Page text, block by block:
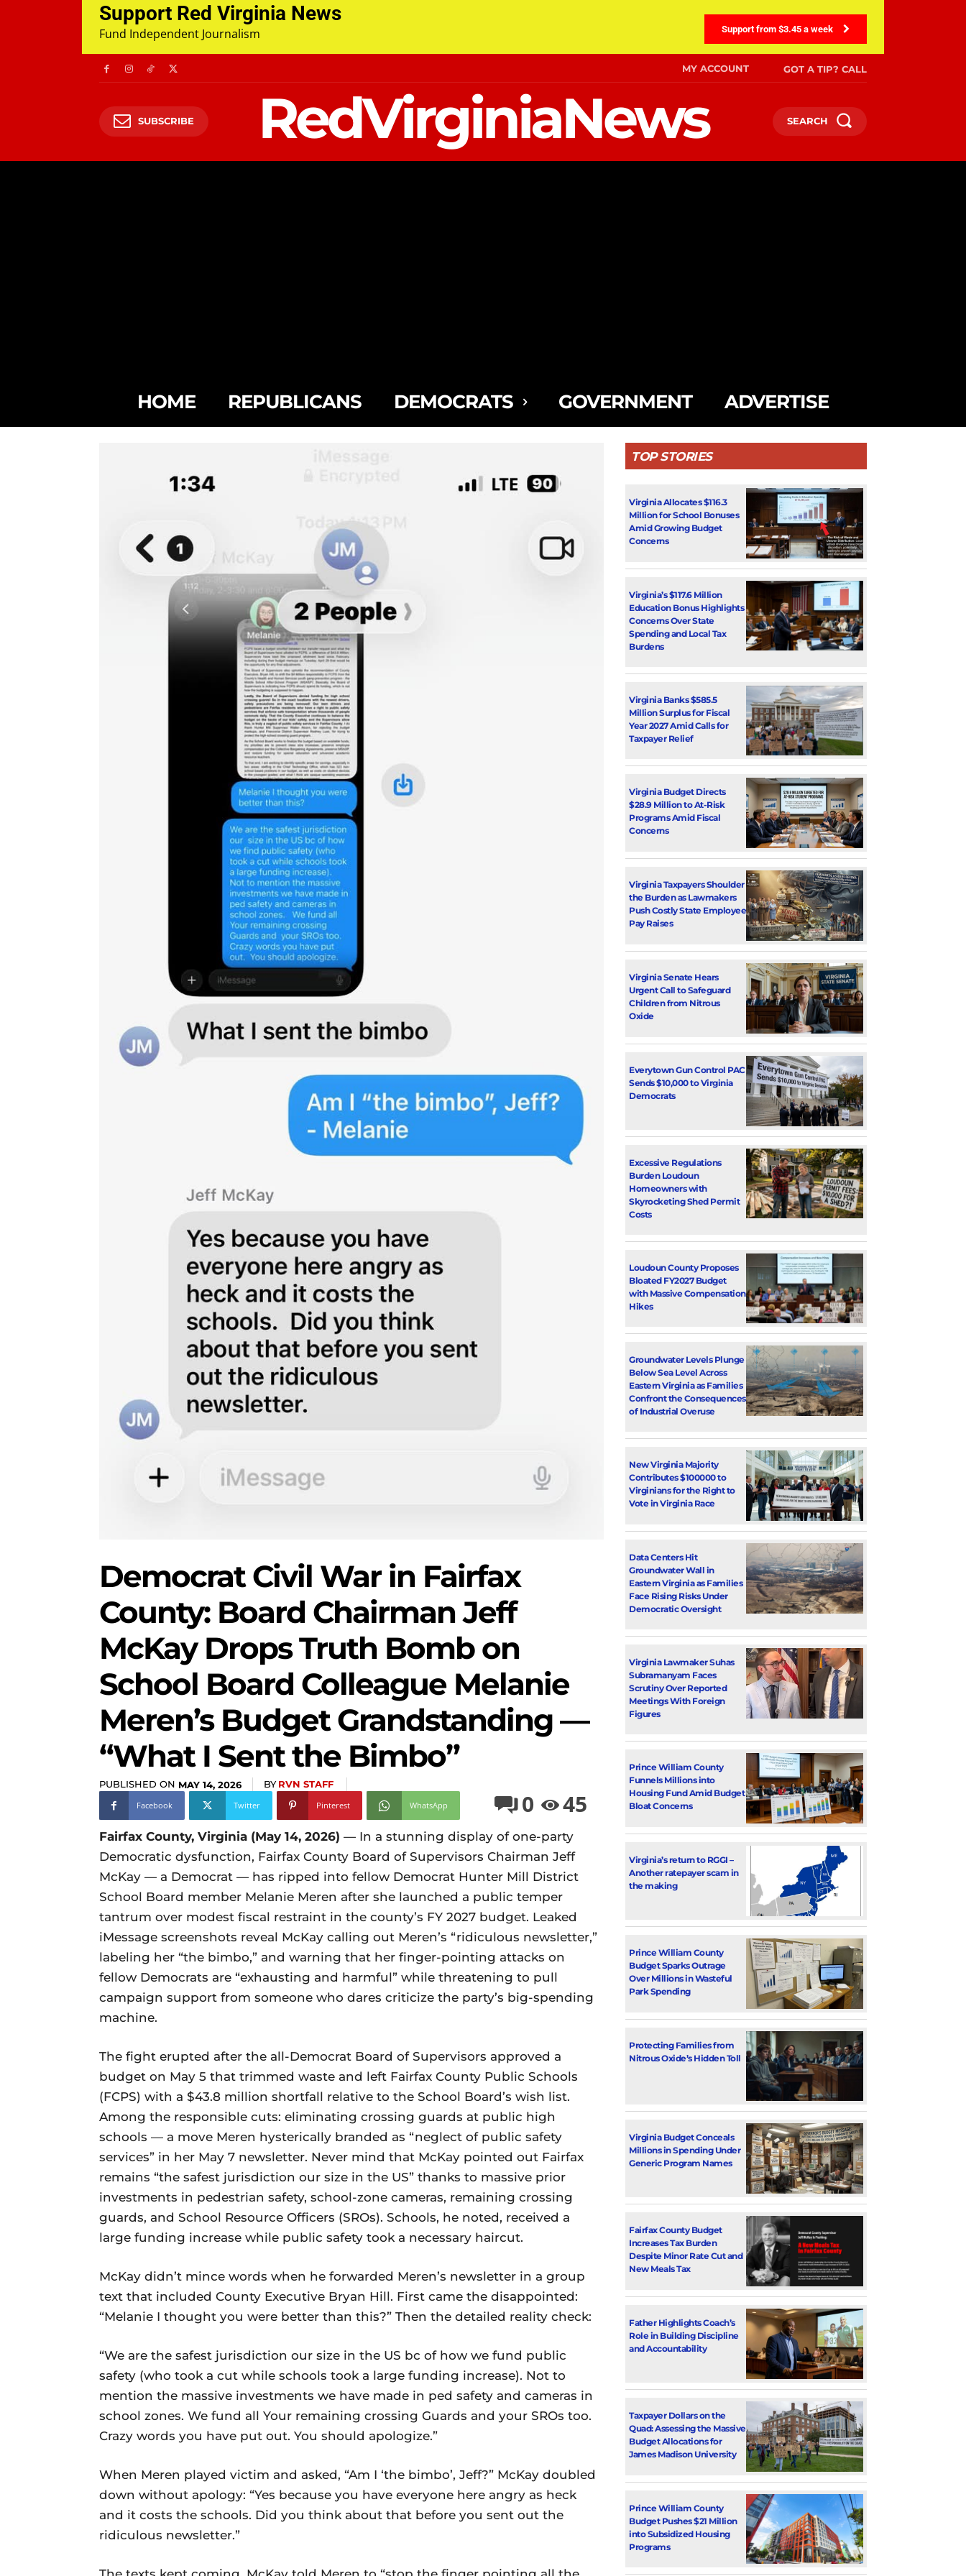
Support Red Virginia News
Fund Independent Journalism Support from $3.45 a week
MY ACCOUNT GOT A TIP? CALL
SUBSCRIBE RedVirginiaNews SEARCH
HOME REPUBLICANS DEMOCRATS GOVERNMENT ADVERTISE
Democrat Civil War in Fairfax
County: Board Chairman Jeff
McKay Drops Truth Bomb on
School Board Colleague Melanie
Meren’s Budget Grandstanding —
“What I Sent the Bimbo”
PUBLISHED ON MAY 14, 2026 BY RVN STAFF
Facebook Twitter Pinterest WhatsApp 0 45
Fairfax County, Virginia (May 14, 2026) — In a stunning display of one-party
Democratic dysfunction, Fairfax County Board of Supervisors Chairman Jeff
McKay — a Democrat — has ripped into fellow Democrat Hunter Mill District
School Board member Melanie Meren after she launched a public temper
tantrum over modest fiscal restraint in the county’s FY 2027 budget. Leaked
iMessage screenshots reveal McKay calling out Meren’s “ridiculous newsletter,”
labeling her “the bimbo,” and warning that her finger-pointing attacks on
fellow Democrats are “exhausting and harmful” while threatening to pull
campaign support from someone who dares criticize the party’s big-spending
machine.
The fight erupted after the all-Democrat Board of Supervisors approved a
budget on May 5 that trimmed waste and left Fairfax County Public Schools
(FCPS) with a $43.8 million shortfall relative to the School Board’s wish list.
Among the responsible cuts: eliminating crossing guards at public high
schools — a move Meren hysterically branded as “neglect of public safety
services” in her May 7 newsletter. Never mind that McKay pointed out Fairfax
remains “the safest jurisdiction our size in the US” thanks to massive prior
investments in pedestrian safety, school-zone cameras, remaining crossing
guards, and School Resource Officers (SROs). Schools, he noted, received a
large funding increase while public safety took a necessary haircut.
McKay didn’t mince words when he forwarded Meren’s newsletter in a group
text that included County Executive Bryan Hill. First came the disappointed:
“Melanie I thought you were better than this?” Then the detailed reality check:
“We are the safest jurisdiction our size in the US bc of how we fund public
safety (who took a cut while schools took a large funding increase). Not to
mention the massive investments we have made in ped safety and cameras in
school zones. We fund all Your remaining crossing Guards and your SROs too.
Crazy words you have put out. You should apologize.”
When Meren played victim and asked, “Am I ‘the bimbo’, Jeff?” McKay doubled
down without apology: “Yes because you have everyone here angry as heck
and it costs the schools. Did you think about that before you sent out the
ridiculous newsletter.”
TOP STORIES
Virginia Allocates $116.3
Million for School Bonuses
Amid Growing Budget
Concerns
Virginia’s $117.6 Million
Education Bonus Highlights
Concerns Over State
Spending and Local Tax
Burdens
Virginia Banks $585.5
Million Surplus for Fiscal
Year 2027 Amid Calls for
Taxpayer Relief
Virginia Budget Directs
$28.9 Million to At-Risk
Programs Amid Fiscal
Concerns
Virginia Taxpayers Shoulder
the Burden as Lawmakers
Push Costly State Employee
Pay Raises
Virginia Senate Hears
Urgent Call to Safeguard
Children from Nitrous
Oxide
Everytown Gun Control PAC
Sends $10,000 to Virginia
Democrats
Excessive Regulations
Burden Loudoun
Homeowners with
Skyrocketing Shed Permit
Costs
Loudoun County Proposes
Bloated FY2027 Budget
with Massive Compensation
Hikes
Groundwater Levels Plunge
Below Sea Level Across
Eastern Virginia as Families
Confront the Consequences
of Industrial Overuse
New Virginia Majority
Contributes $100000 to
Virginians for the Right to
Vote in Virginia Race
Data Centers Hit
Groundwater Wall in
Eastern Virginia as Families
Face Rising Risks Under
Democratic Oversight
Virginia Lawmaker Suhas
Subramanyam Faces
Scrutiny Over Reported
Meetings With Foreign
Figures
Prince William County
Funnels Millions into
Housing Fund Amid Budget
Bloat Concerns
Virginia’s return to RGGI –
Another ratepayer scam in
the making
Prince William County
Budget Sparks Outrage
Over Millions in Wasteful
Park Spending
Protecting Families from
Nitrous Oxide’s Hidden Toll
Virginia Budget Conceals
Millions in Spending Under
Generic Program Names
Fairfax County Budget
Increases Tax Burden
Despite Minor Rate Cut and
New Meals Tax
Father Highlights Coach’s
Role in Building Discipline
and Accountability
Taxpayer Dollars on the
Quad: Assessing the Massive
Budget Allocations for
James Madison University
Prince William County
Budget Pushes $21 Million
into Subsidized Housing
Programs